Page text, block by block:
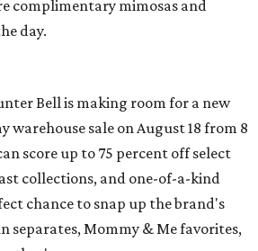
complimentary mimosas and
day.
Bell is making room for a new
warehouse sale on August 18 from 8
score up to 75 percent off select
collections, and one-of-a-kind
chance to snap up the brand's
separates, Mommy & Me favorites,